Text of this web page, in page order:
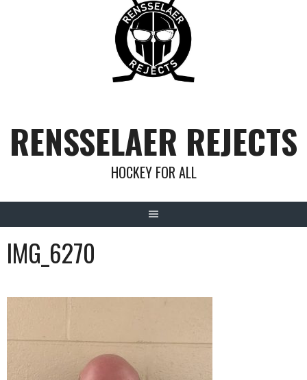
RENSSELAER REJECTS
HOCKEY FOR ALL
IMG_6270